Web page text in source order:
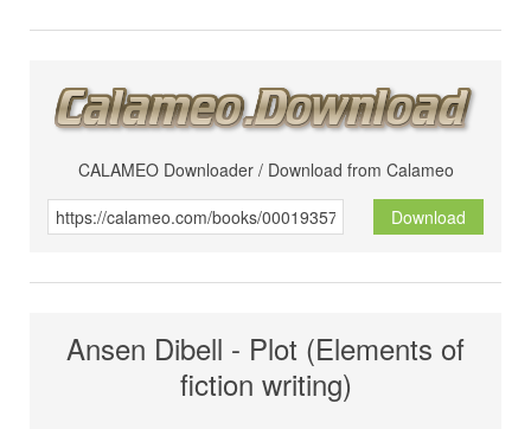
CALAMEO Downloader / Download from Calameo
Download
Ansen Dibell - Plot (Elements of
fiction writing)